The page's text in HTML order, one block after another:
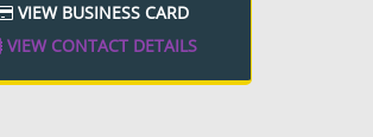
VIEW BUSINESS CARD
VIEW CONTACT DETAILS